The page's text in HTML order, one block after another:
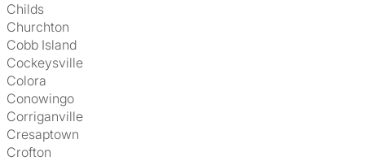
Childs
Churchton
Cobb Island
Cockeysville
Colora
Conowingo
Corriganville
Cresaptown
Crofton